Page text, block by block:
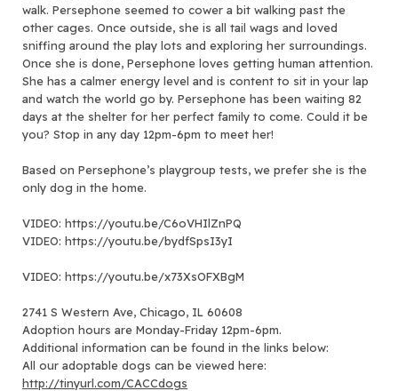
walk. Persephone seemed to cower a bit walking past the
other cages. Once outside, she is all tail wags and loved
sniffing around the play lots and exploring her surroundings.
Once she is done, Persephone loves getting human attention.
She has a calmer energy level and is content to sit in your lap
and watch the world go by. Persephone has been waiting 82
days at the shelter for her perfect family to come. Could it be
you? Stop in any day 12pm-6pm to meet her!
Based on Persephone’s playgroup tests, we prefer she is the
only dog in the home.
VIDEO: https://youtu.be/C6oVHIlZnPQ
VIDEO: https://youtu.be/bydfSpsI3yI
VIDEO: https://youtu.be/x73XsOFXBgM
2741 S Western Ave, Chicago, IL 60608
Adoption hours are Monday-Friday 12pm-6pm.
Additional information can be found in the links below:
All our adoptable dogs can be viewed here:
http://tinyurl.com/CACCdogs